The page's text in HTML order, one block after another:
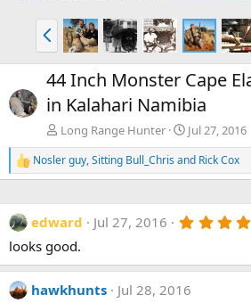
P
r
e
v
44 Inch Monster Cape
in Kalahari Namibia
Long Range Hunter Jul 27, 2016
R
e
c
t
i
o
n
s
:
Nosler guy,Sitting Bull_Chris and Rick Cox
edward Jul 27, 2016
looks good.
hawkhunts
Jul 28, 2016